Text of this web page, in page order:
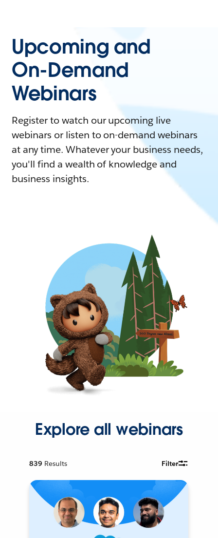
Upcoming and
On-Demand
Webinars
Register to watch our upcoming live
webinars or listen to on-demand webinars
at any time. Whatever your business needs,
you'll find a wealth of knowledge and
business insights.
Explore all webinars
839 Results Filter